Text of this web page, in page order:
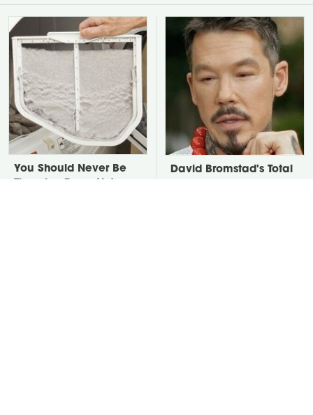
You Should Never Be
David Bromstad's Total